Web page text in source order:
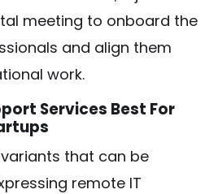
meeting to onboard the
and align them
work.
Services Best For
that can be
remote IT